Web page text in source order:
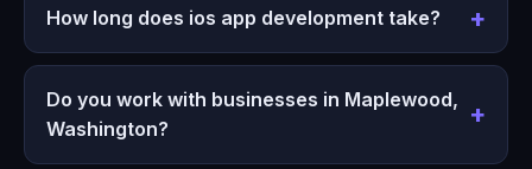
How long does ios app development take?
Do you work with businesses in Maplewood,
Washington?